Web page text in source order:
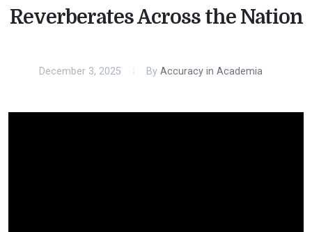
Reverberates Across the Nation
December 3, 2025 By Accuracy in Academia